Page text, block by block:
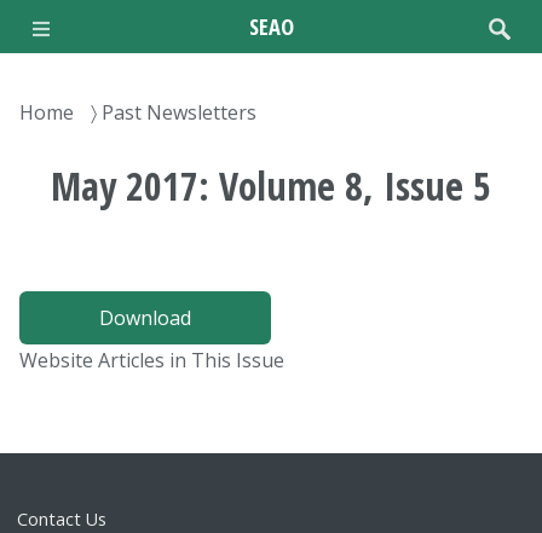
Skip
to
content
SEAO
Breadcrumb
Home Past Newsletters
May 2017: Volume 8, Issue 5
Download
Website Articles in This Issue
Contact Us